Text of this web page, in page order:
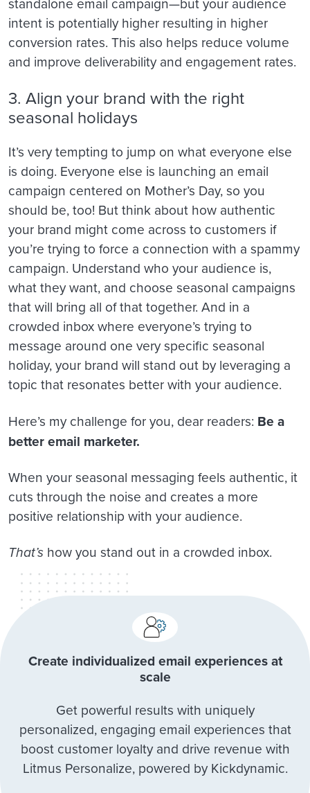
intent is potentially higher resulting in higher
conversion rates. This also helps reduce volume
and improve deliverability and engagement rates.
3. Align your brand with the right
seasonal holidays
It’s very tempting to jump on what everyone else
is doing. Everyone else is launching an email
campaign centered on Mother’s Day, so you
should be, too! But think about how authentic
your brand might come across to customers if
you’re trying to force a connection with a spammy
campaign. Understand who your audience is,
what they want, and choose seasonal campaigns
that will bring all of that together. And in a
crowded inbox where everyone’s trying to
message around one very specific seasonal
holiday, your brand will stand out by leveraging a
topic that resonates better with your audience.
Here’s my challenge for you, dear readers: Be a
better email marketer.
When your seasonal messaging feels authentic, it
cuts through the noise and creates a more
positive relationship with your audience.
That’s how you stand out in a crowded inbox.
Create individualized email experiences at
scale
Get powerful results with uniquely
personalized, engaging email experiences that
boost customer loyalty and drive revenue with
Litmus Personalize, powered by Kickdynamic.